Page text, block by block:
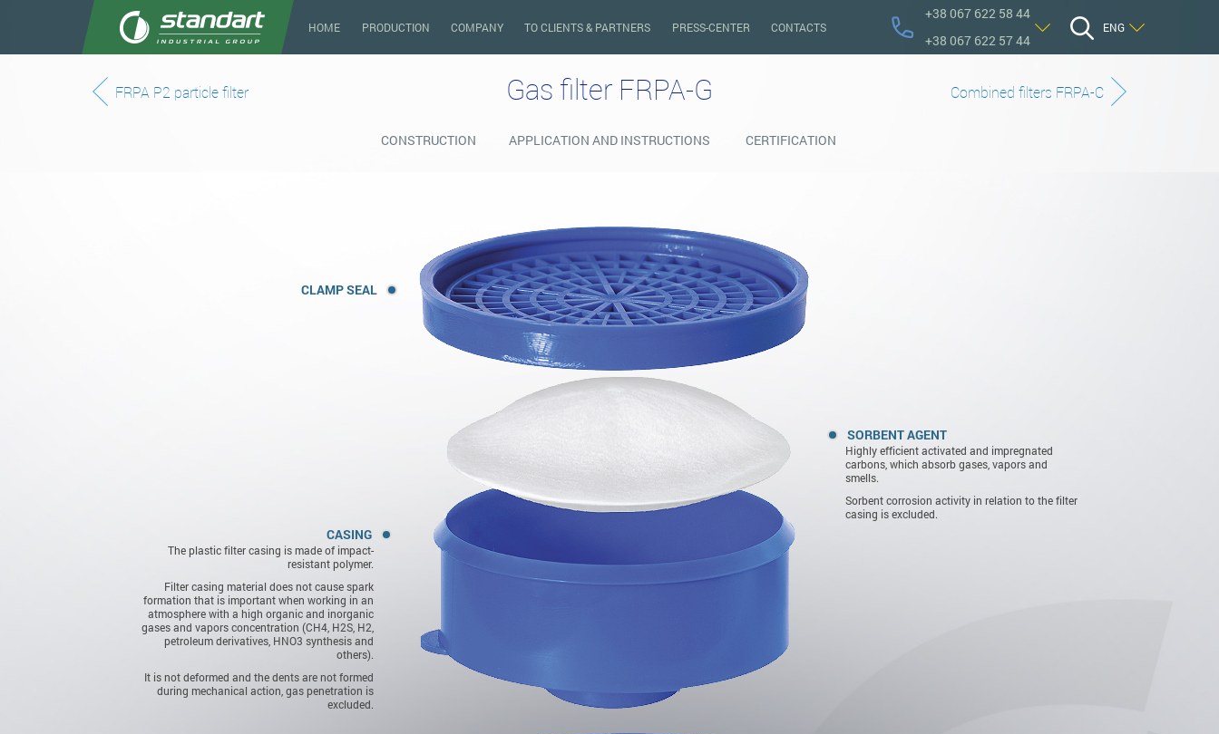
HOME PRODUCTION COMPANY TO CLIENTS & PARTNERS PRESS-CENTER CONTACTS
+38 067 622 58 44
+38 067 622 57 44
ENG
FRPA P2 particle filter Gas filter FRPA-G Сombined filters FRPA-C
CONSTRUCTION APPLICATION AND INSTRUCTIONS CERTIFICATION
CLAMP SEAL
SORBENT AGENT
Highly efficient activated and impregnated
carbons, which absorb gases, vapors and
smells.
Sorbent corrosion activity in relation to the filter
casing is excluded.
CASING
The plastic filter casing is made of impact-
resistant polymer.
Filter casing material does not cause spark
formation that is important when working in an
atmosphere with a high organic and inorganic
gases and vapors concentration (СН4, H2S, Н2,
petroleum derivatives, HNO3 synthesis and
others).
It is not deformed and the dents are not formed
during mechanical action, gas penetration is
excluded.